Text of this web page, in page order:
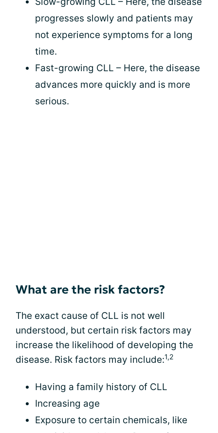
progresses slowly and patients may
not experience symptoms for a long
time.
Fast-growing CLL – Here, the disease
advances more quickly and is more
serious.
What are the risk factors?
The exact cause of CLL is not well
understood, but certain risk factors may
increase the likelihood of developing the
disease. Risk factors may include:1,2
Having a family history of CLL
Increasing age
Exposure to certain chemicals, like